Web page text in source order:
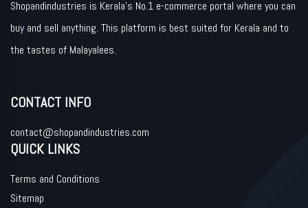
Shopandindustries is Kerala’s No.1 e-commerce portal where you can
buy and sell anything. This platform is best suited for Kerala and to
the tastes of Malayalees.
CONTACT INFO
contact@shopandindustries.com
QUICK LINKS
Terms and Conditions
Sitemap